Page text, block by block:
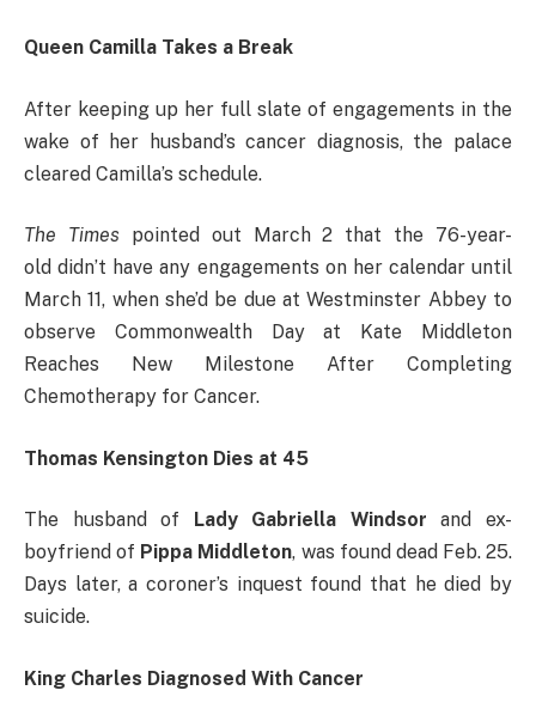
Queen Camilla Takes a Break
After keeping up her full slate of engagements in the
wake of her husband’s cancer diagnosis, the palace
cleared Camilla’s schedule.
The Times pointed out March 2 that the 76-year-
old didn’t have any engagements on her calendar until
March 11, when she’d be due at Westminster Abbey to
observe Commonwealth Day at Kate Middleton
Reaches New Milestone After Completing
Chemotherapy for Cancer.
Thomas Kensington Dies at 45
The husband of Lady Gabriella Windsor and ex-
boyfriend of Pippa Middleton, was found dead Feb. 25.
Days later, a coroner’s inquest found that he died by
suicide.
King Charles Diagnosed With Cancer